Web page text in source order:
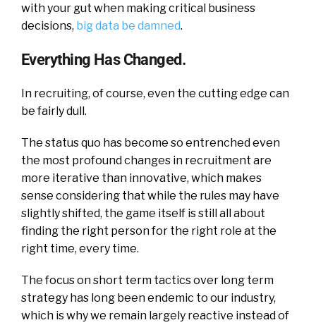
with your gut when making critical business
decisions, big data be damned.
Everything Has Changed.
In recruiting, of course, even the cutting edge can
be fairly dull.
The status quo has become so entrenched even
the most profound changes in recruitment are
more iterative than innovative, which makes
sense considering that while the rules may have
slightly shifted, the game itself is still all about
finding the right person for the right role at the
right time, every time.
The focus on short term tactics over long term
strategy has long been endemic to our industry,
which is why we remain largely reactive instead of